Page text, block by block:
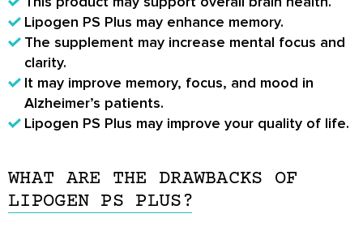
Lipogen PS Plus may enhance memory.
The supplement may increase mental focus and
clarity.
It may improve memory, focus, and mood in
Alzheimer’s patients.
Lipogen PS Plus may improve your quality of life.
WHAT ARE THE DRAWBACKS OF
LIPOGEN PS PLUS?